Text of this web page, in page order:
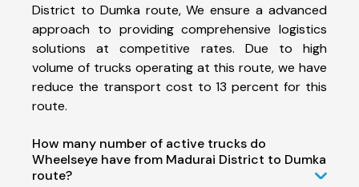
District to Dumka route, We ensure a advanced
approach to providing comprehensive logistics
solutions at competitive rates. Due to high
volume of trucks operating at this route, we have
reduce the transport cost to 13 percent for this
route.
How many number of active trucks do
Wheelseye have from Madurai District to Dumka
route?